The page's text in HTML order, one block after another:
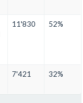
11'830 52%
7'421 32%